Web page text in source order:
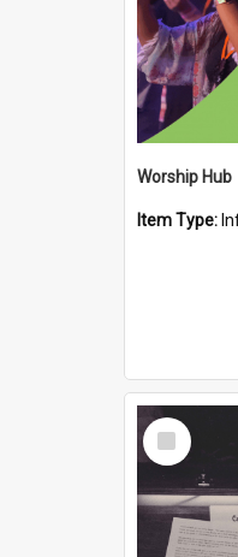
Worship Hub
Item Type:
Select
Item